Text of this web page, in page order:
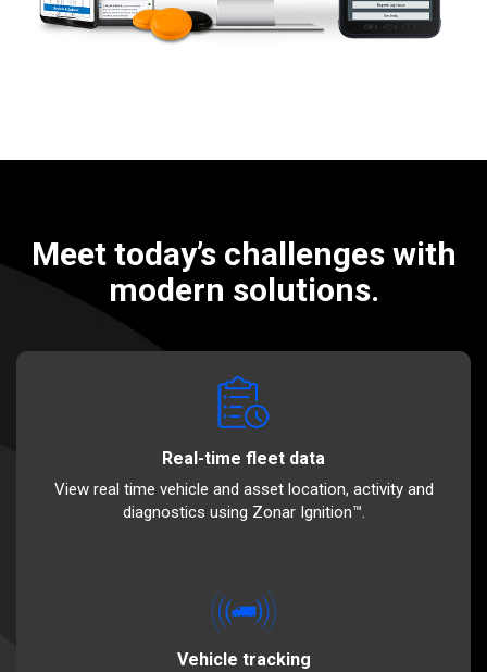
Meet today’s challenges with
modern solutions.
Real-time fleet data
View real time vehicle and asset location, activity and
diagnostics using Zonar Ignition™.
Vehicle tracking